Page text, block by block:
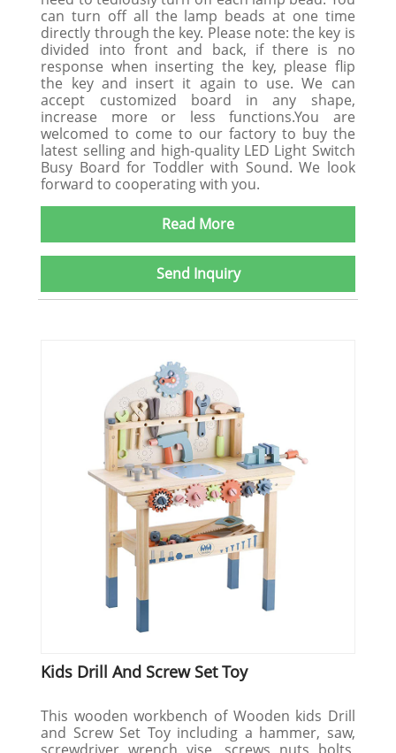
can turn off all the lamp beads at one time
directly through the key. Please note: the key is
divided into front and back, if there is no
response when inserting the key, please flip
the key and insert it again to use. We can
accept customized board in any shape,
increase more or less functions.You are
welcomed to come to our factory to buy the
latest selling and high-quality LED Light Switch
Busy Board for Toddler with Sound. We look
forward to cooperating with you.
Read More
Send Inquiry
Kids Drill And Screw Set Toy
This wooden workbench of Wooden kids Drill
and Screw Set Toy including a hammer, saw,